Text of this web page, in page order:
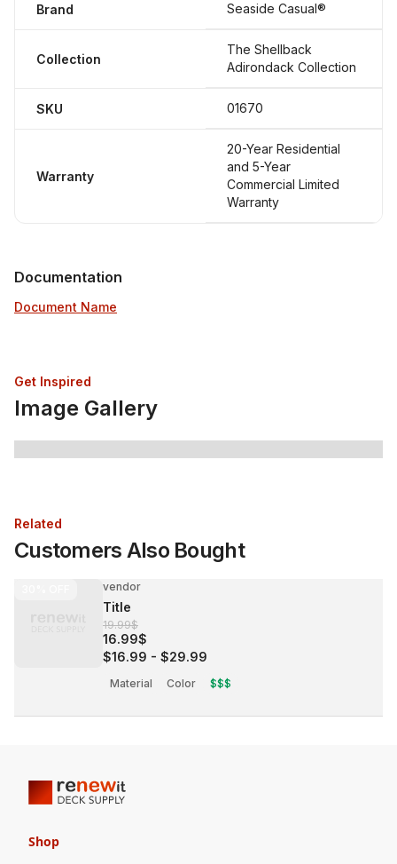
Brand Seaside Casual®
Collection
The Shellback
Adirondack Collection
SKU 01670
Warranty
20-Year Residential
and 5-Year
Commercial Limited
Warranty
Documentation
Document Name
Get Inspired
Image Gallery
Related
Customers Also Bought
vendor
Title
19.99$
16.99$
$16.99 - $29.99
Material Color $$$
Shop